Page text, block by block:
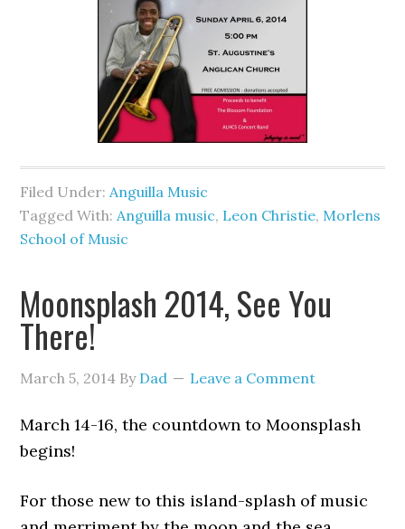
Filed Under: Anguilla Music
Tagged With: Anguilla music, Leon Christie, Morlens
School of Music
Moonsplash 2014, See You
There!
March 5, 2014 By Dad Leave a Comment
March 14-16, the countdown to Moonsplash
begins!
For those new to this island-splash of music